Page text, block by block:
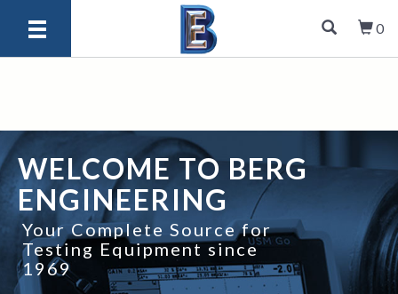
0
WELCOME TO BERG
ENGINEERING
Your Complete Source for
Testing Equipment since
1969